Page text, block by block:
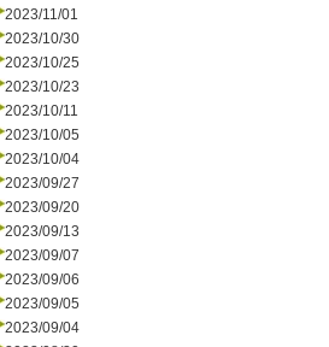
2023/11/01
2023/10/30
2023/10/25
2023/10/23
2023/10/11
2023/10/05
2023/10/04
2023/09/27
2023/09/20
2023/09/13
2023/09/07
2023/09/06
2023/09/05
2023/09/04